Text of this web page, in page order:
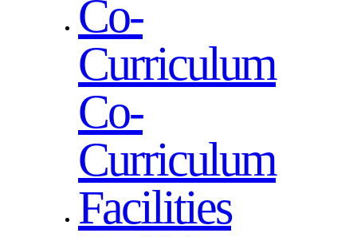
Co-
Curriculum
Co-
Curriculum
Facilities